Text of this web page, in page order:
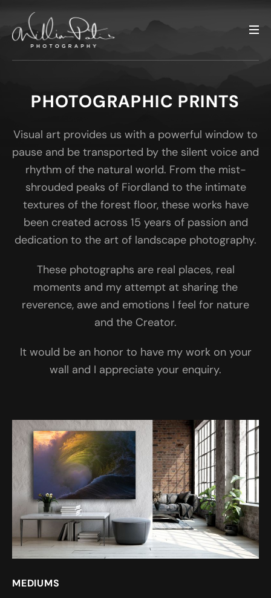
PHOTOGRAPHIC PRINTS
Visual art provides us with a powerful window to
pause and be transported by the silent voice and
rhythm of the natural world. From the mist-
shrouded peaks of Fiordland to the intimate
textures of the forest floor, these works have
been created across 15 years of passion and
dedication to the art of landscape photography.
These photographs are real places, real
moments and my attempt at sharing the
reverence, awe and emotions I feel for nature
and the Creator.
It would be an honor to have my work on your
wall and I appreciate your enquiry.
MEDIUMS